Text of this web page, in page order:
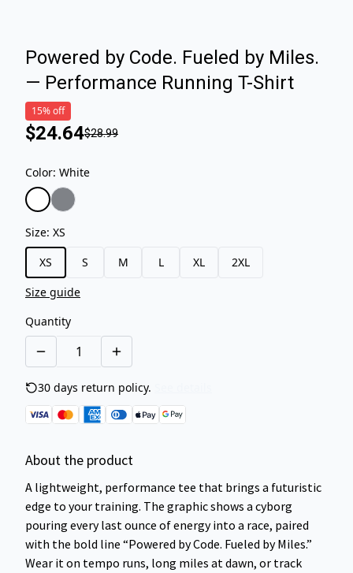
Powered by Code. Fueled by Miles.
— Performance Running T-Shirt
15% off
$24.64$28.99
Color: White
Size: XS
XS
S M L XL
2XL
Size guide
Quantity
30 days return policy.
About the product
A lightweight, performance tee that brings a futuristic
edge to your training. The graphic shows a cyborg
pouring every last ounce of energy into a race, paired
with the bold line “Powered by Code. Fueled by Miles.”
Wear it on tempo runs, long miles at dawn, or track